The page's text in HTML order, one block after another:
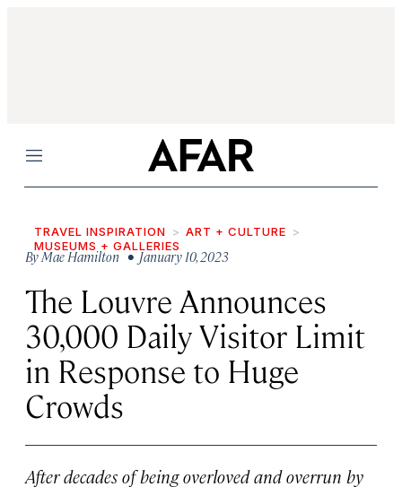
Menu
TRAVEL INSPIRATION
ART + CULTURE
MUSEUMS + GALLERIES
ByMae Hamilton • January 10, 2023
The Louvre Announces
30,000 Daily Visitor Limit
in Response to Huge
Crowds
After decades of being overloved and overrun by